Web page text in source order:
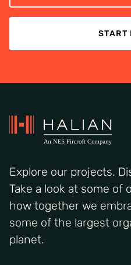
START
Explore our projects.
Take a look at some of
how together we
some of the largest
planet.